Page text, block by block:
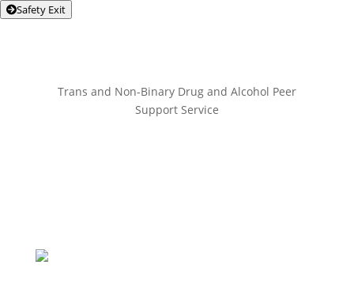
Safety Exit
Trans and Non-Binary Drug and Alcohol Peer
Support Service